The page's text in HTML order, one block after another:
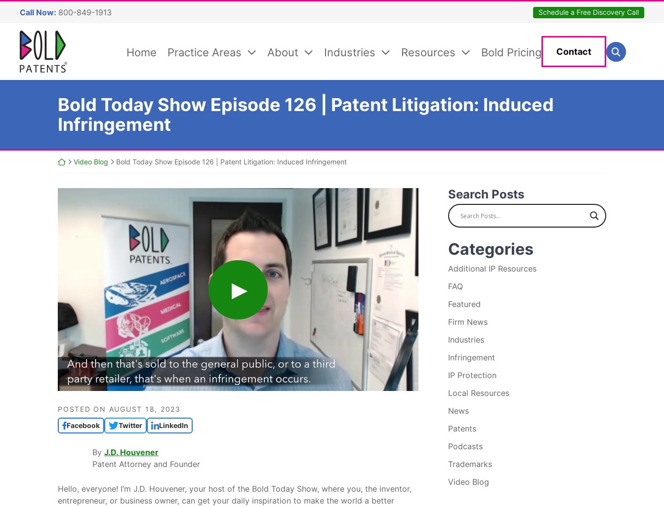
content
Call Now: 800-849-1913 Schedule a Free Discovery Call
Return home
Home Practice Areas About Industries Resources Bold Pricing Contact
Search for:
Search
Bold Today Show Episode 126 | Patent Litigation: Induced
Infringement
Return home
Video Blog Bold Today Show Episode 126 | Patent Litigation: Induced Infringement
POSTED ON AUGUST 18, 2023
Facebook
Twitter LinkedIn
By J.D. Houvener
Patent Attorney and Founder
Hello, everyone! I’m J.D. Houvener, your host of the Bold Today Show, where you, the inventor,
entrepreneur, or business owner, can get your daily inspiration to make the world a better
Search Posts
Categories
Additional IP Resources
FAQ
Featured
Firm News
Industries
Infringement
IP Protection
Local Resources
News
Patents
Podcasts
Trademarks
Video Blog